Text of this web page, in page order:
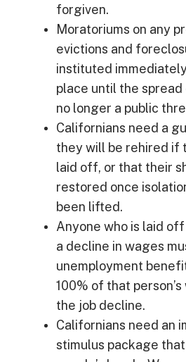
forgiven.
Moratoriums on any
evictions and
instituted
place until the spread
no longer a public
Californians need a
they will be rehired if
laid off, or that their
restored once
been lifted.
Anyone who is laid
a decline in wages
unemployment
100% of that
the job decline.
Californians need an
stimulus package